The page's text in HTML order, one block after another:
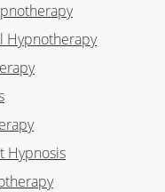
Hypnotherapy
Hypnosis